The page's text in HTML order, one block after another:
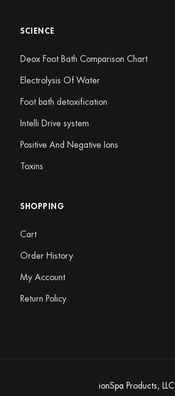
SCIENCE
Deox Foot Bath Comparison Chart
Electrolysis Of Water
Foot bath detoxification
Intelli Drive system
Positive And Negative Ions
Toxins
SHOPPING
Cart
Order History
My Account
Return Policy
ionSpa Products, LLC